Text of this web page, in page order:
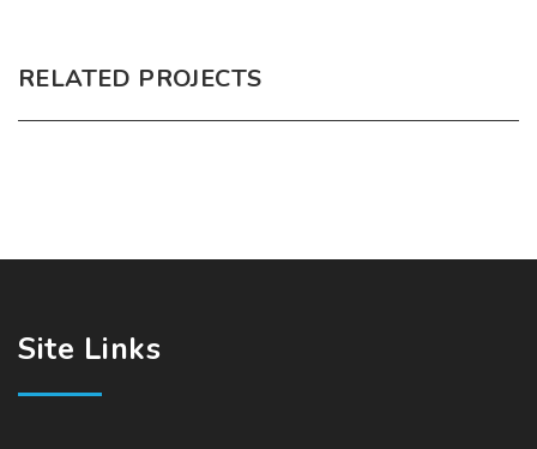
RELATED PROJECTS
Site Links